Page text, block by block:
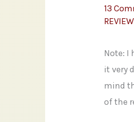
13
Note: I
it very
mind
of the